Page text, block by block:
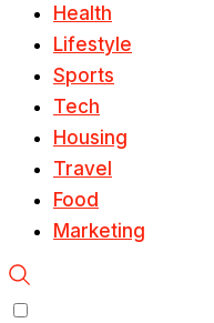
Health
Lifestyle
Sports
Tech
Housing
Travel
Food
Marketing